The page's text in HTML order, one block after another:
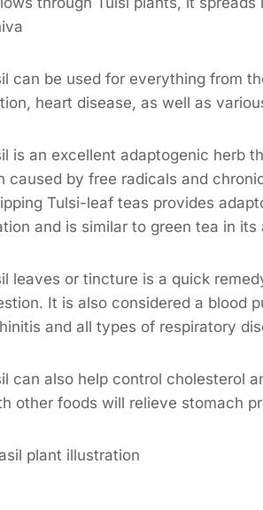
can be used for everything from
heart disease, as well as
is an excellent adaptogenic herb
caused by free radicals and
Tulsi-leaf teas provides
and is similar to green tea in
leaves or tincture is a quick
It is also considered a blood
and all types of respiratory
can also help control cholesterol
other foods will relieve stomach